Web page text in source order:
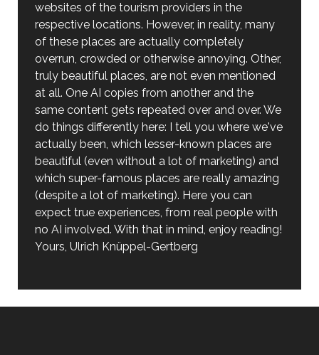
websites of the tourism providers in the
respective locations. However, in reality, many
of these places are actually completely
overrun, crowded or otherwise annoying. Other,
truly beautiful places, are not even mentioned
at all. One AI copies from another and the
same content gets repeated over and over. We
do things differently here: I tell you where we've
actually been, which lesser-known places are
beautiful (even without a lot of marketing) and
which super-famous places are really amazing
(despite a lot of marketing). Here you can
expect true experiences, from real people with
no AI involved. With that in mind, enjoy reading!
Yours, Ulrich Knüppel-Gertberg